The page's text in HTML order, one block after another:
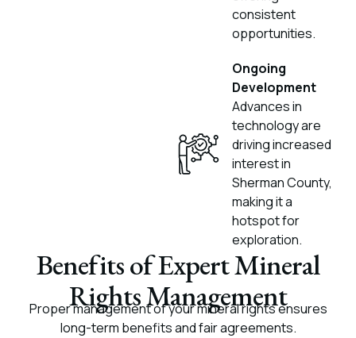
consistent
opportunities.
Ongoing
Development
Advances in
technology are
driving increased
interest in
Sherman County,
making it a
hotspot for
exploration.
Benefits of Expert Mineral
Rights Management
Proper management of your mineral rights ensures
long-term benefits and fair agreements.